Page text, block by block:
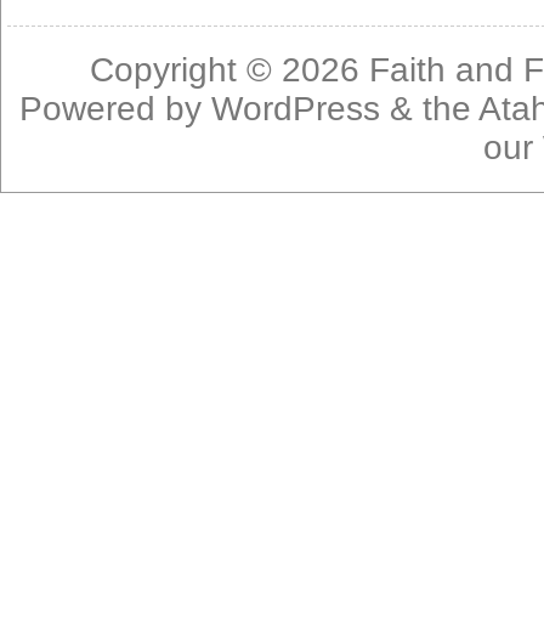
Copyright © 2026 Faith and
Powered byWordPress & the
our